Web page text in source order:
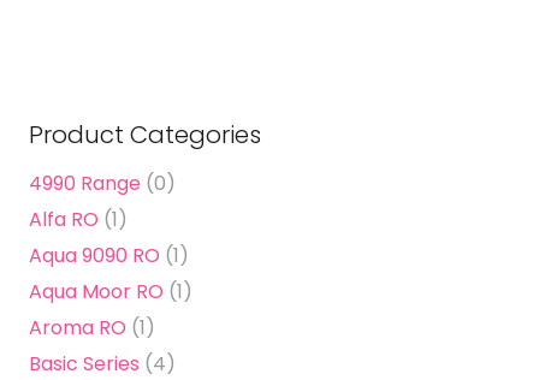
Product Categories
4990 Range (0)
Alfa RO (1)
Aqua 9090 RO (1)
Aqua Moor RO (1)
Aroma RO (1)
Basic Series (4)